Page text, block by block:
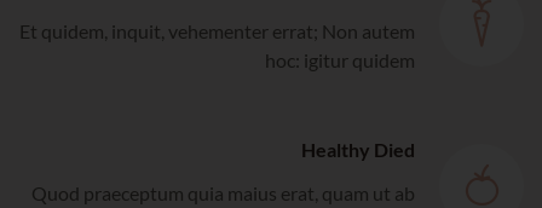
Et quidem, inquit, vehementer errat; Non autem
hoc: igitur quidem
Healthy Died
Quod praeceptum quia maius erat, quam ut ab